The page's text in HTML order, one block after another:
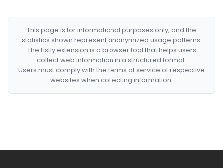
This page is for informational purposes only, and the
statistics shown represent anonymized usage patterns.
The Listly extension is a browser tool that helps users
collect web information in a structured format.
Users must comply with the terms of service of respective
websites when collecting information.